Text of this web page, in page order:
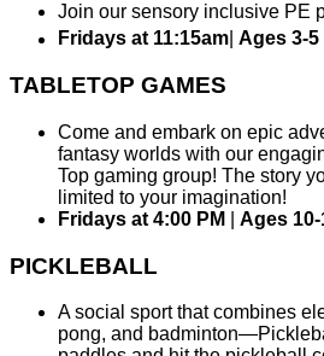
Join our sensory inclusive PE
Fridays at 11:15am Ages 3-5
TABLETOP GAMES
Come and embark on epic
fantasy worlds with our
Top gaming group! The story
limited to your imagination!
Fridays at 4:00 PM
Ages 10-
PICKLEBALL
A social sport that combines
pong, and